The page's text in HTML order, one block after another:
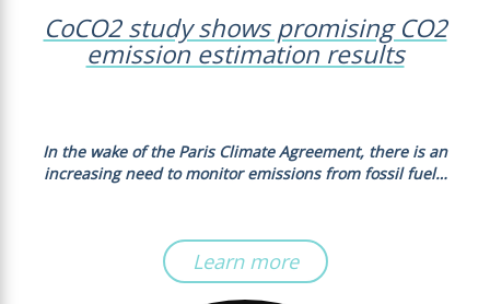
CoCO2 study shows promising CO2
emission estimation results
In the wake of the Paris Climate Agreement, there is an
increasing need to monitor emissions from fossil fuel…
Learn more